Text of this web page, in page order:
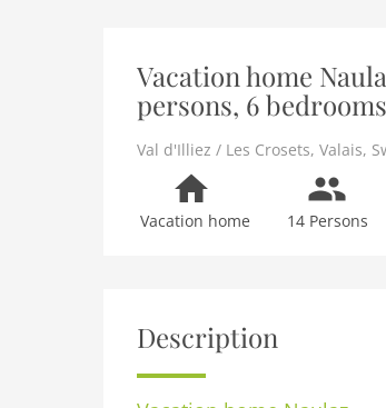
Vacation home
persons, 6 bedrooms
Val d'Illiez / Les Crosets, Valais,
Vacation home 14 Persons
Description